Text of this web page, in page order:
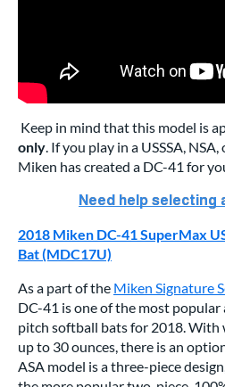
Keep in mind that this model is
only . If you play in a USSSA,
Miken has created a DC-41 for
2018 Miken DC-41 SuperMax
Bat (MDC17U)
As a part of the Miken Signature
DC-41 is one of the most
pitch softball bats for 2018. With
up to 30 ounces, there is an
ASA model is a three-piece